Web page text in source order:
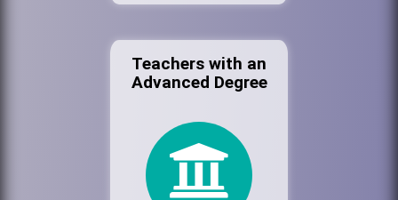
Teachers with an
Advanced Degree